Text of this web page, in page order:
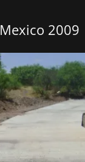
Mexico 2009